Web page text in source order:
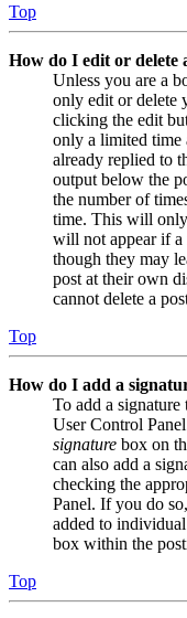
Top
How do I edit or delete
Unless you are a
only edit or delete
clicking the edit
only a limited time
already replied to
output below the
the number of
time. This will only
will not appear if a
though they may
post at their own
cannot delete a
Top
How do I add a
To add a
User Control
signature box on
can also add a
checking the
Panel. If you do
added to
box within the
Top